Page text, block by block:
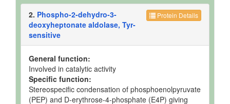
Protein Details
2. Phospho-2-dehydro-3-
deoxyheptonate aldolase, Tyr-
sensitive
General function:
Involved in catalytic activity
Specific function:
Stereospecific condensation of phosphoenolpyruvate
(PEP) and D-erythrose-4-phosphate (E4P) giving